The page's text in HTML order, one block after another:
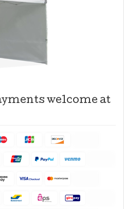
welcome at